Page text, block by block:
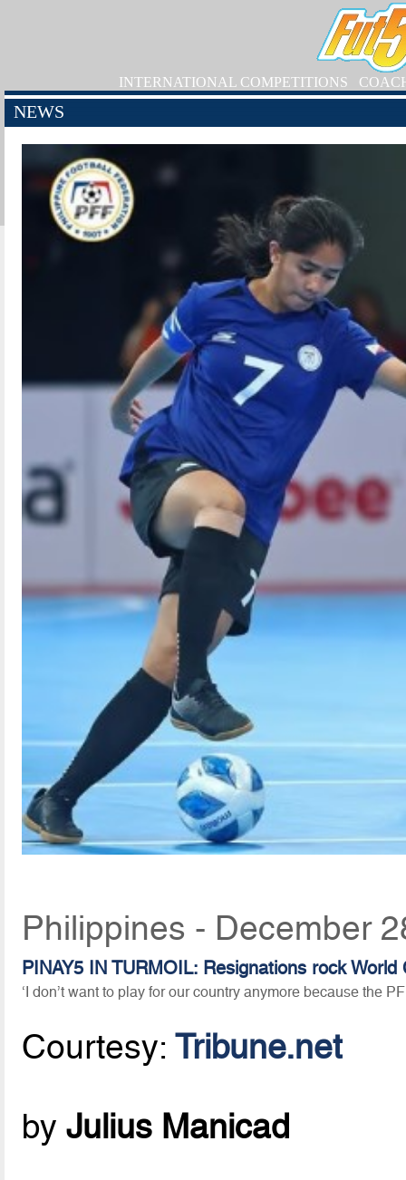
INTERNATIONAL COMPETITIONS
NEWS
Philippines - December
PINAY5 IN TURMOIL: Resignations rock
‘I don’t want to play for our country anymore because the
Courtesy:Tribune.net
byJulius Manicad